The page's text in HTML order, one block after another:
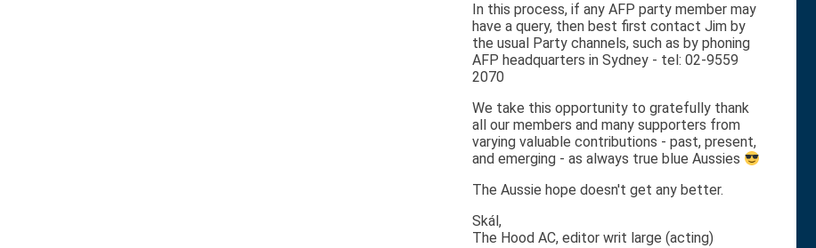
In this process, if any AFP party member may
have a query, then best first contact Jim by
the usual Party channels, such as by phoning
AFP headquarters in Sydney - tel: 02-9559
2070
We take this opportunity to gratefully thank
all our members and many supporters from
varying valuable contributions - past, present,
and emerging - as always true blue Aussies
The Aussie hope doesn't get any better.
Skál,
The Hood AC, editor writ large (acting)